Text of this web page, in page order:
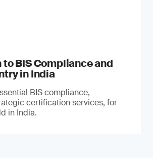
to BIS Compliance and
in India
BIS compliance,
certification services, for
in India.